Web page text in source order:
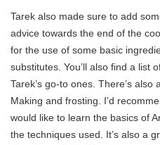
Tarek also made sure to add
advice towards the end of the
for the use of some basic
substitutes. You’ll also find a list
Tarek’s go-to ones. There’s
Making and frosting. I’d
would like to learn the basics of
the techniques used. It’s also a